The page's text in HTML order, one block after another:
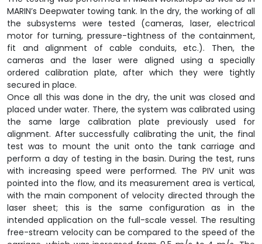
MARIN’s Deepwater towing tank. In the dry, the working of all
the subsystems were tested (cameras, laser, electrical
motor for turning, pressure-tightness of the containment,
fit and alignment of cable conduits, etc.). Then, the
cameras and the laser were aligned using a specially
ordered calibration plate, after which they were tightly
secured in place.
Once all this was done in the dry, the unit was closed and
placed under water. There, the system was calibrated using
the same large calibration plate previously used for
alignment. After successfully calibrating the unit, the final
test was to mount the unit onto the tank carriage and
perform a day of testing in the basin. During the test, runs
with increasing speed were performed. The PIV unit was
pointed into the flow, and its measurement area is vertical,
with the main component of velocity directed through the
laser sheet; this is the same configuration as in the
intended application on the full-scale vessel. The resulting
free-stream velocity can be compared to the speed of the